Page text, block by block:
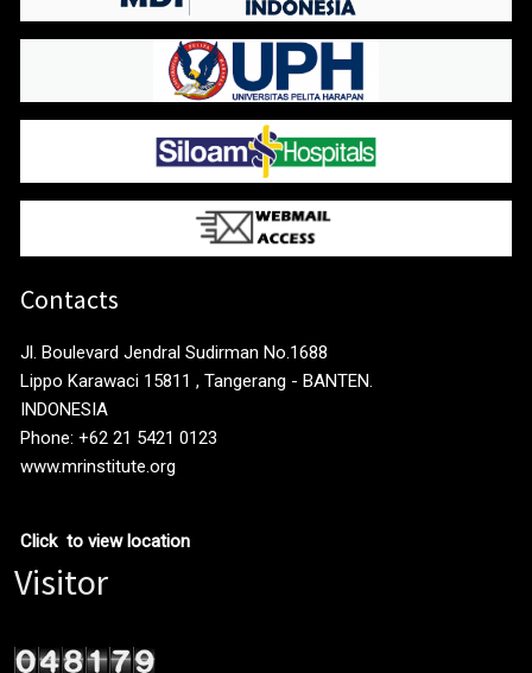
Contacts
Jl. Boulevard Jendral Sudirman No.1688
Lippo Karawaci 15811 , Tangerang - BANTEN.
INDONESIA
Phone: +62 21 5421 0123
www.mrinstitute.org
Click to view location
Visitor